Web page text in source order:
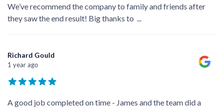
We’ve recommend the company to family and friends after
they saw the end result! Big thanks to ...
Richard Gould
1 year ago
A good job completed on time - James and the team did a